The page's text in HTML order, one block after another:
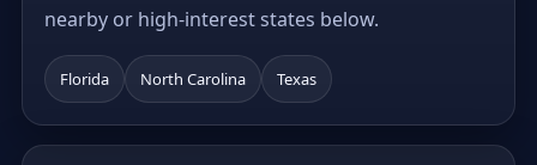
nearby or high-interest states below.
Florida North Carolina Texas